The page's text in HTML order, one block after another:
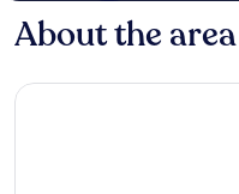
About the area